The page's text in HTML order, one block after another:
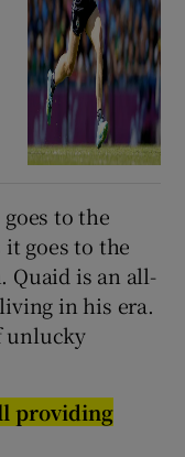
to the
goes to the
Quaid is an all-
in his era.
unlucky
providing